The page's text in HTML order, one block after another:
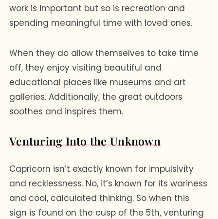
work is important but so is recreation and
spending meaningful time with loved ones.
When they do allow themselves to take time
off, they enjoy visiting beautiful and
educational places like museums and art
galleries. Additionally, the great outdoors
soothes and inspires them.
Venturing Into the Unknown
Capricorn isn’t exactly known for impulsivity
and recklessness. No, it’s known for its wariness
and cool, calculated thinking. So when this
sign is found on the cusp of the 5th, venturing